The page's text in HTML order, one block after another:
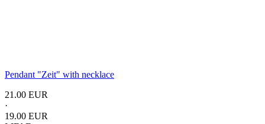
Pendant "Zeit" with necklace
21.00 EUR
·
19.00 EUR